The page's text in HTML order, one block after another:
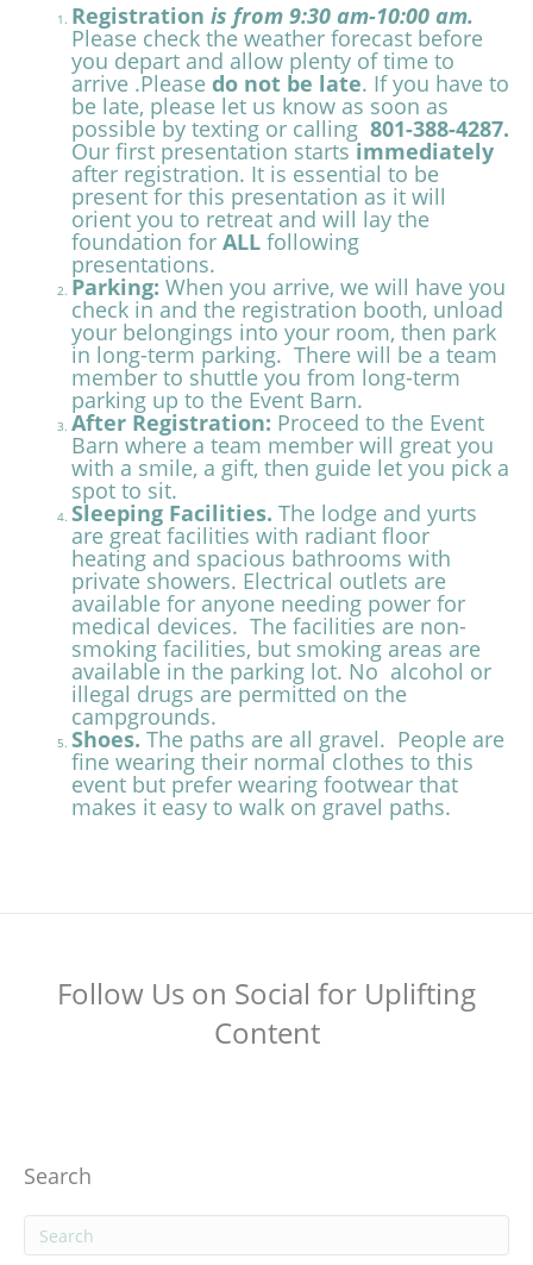
Registration is from 9:30 am-10:00 am.
Please check the weather forecast before
you depart and allow plenty of time to
arrive .Please do not be late. If you have to
be late, please let us know as soon as
possible by texting or calling 801-388-4287.
Our first presentation startsimmediately
after registration. It is essential to be
present for this presentation as it will
orient you to retreat and will lay the
foundation for ALL following
presentations.
Parking: When you arrive, we will have you
check in and the registration booth, unload
your belongings into your room, then park
in long-term parking. There will be a team
member to shuttle you from long-term
parking up to the Event Barn.
After Registration: Proceed to the Event
Barn where a team member will great you
with a smile, a gift, then guide let you pick a
spot to sit.
Sleeping Facilities. The lodge and yurts
are great facilities with radiant floor
heating and spacious bathrooms with
private showers. Electrical outlets are
available for anyone needing power for
medical devices. The facilities are non-
smoking facilities, but smoking areas are
available in the parking lot. No alcohol or
illegal drugs are permitted on the
campgrounds.
Shoes. The paths are all gravel. People are
fine wearing their normal clothes to this
event but prefer wearing footwear that
makes it easy to walk on gravel paths.
Follow Us on Social for Uplifting
Content
Search